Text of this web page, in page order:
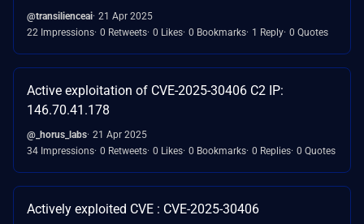
@transilienceai 21 Apr 2025
22 Impressions 0 Retweets 0 Likes 0 Bookmarks 1 Reply 0 Quotes
Active exploitation of CVE-2025-30406 C2 IP:
146.70.41.178
@_horus_labs 21 Apr 2025
34 Impressions 0 Retweets 0 Likes 0 Bookmarks 0 Replies 0 Quotes
Actively exploited CVE : CVE-2025-30406